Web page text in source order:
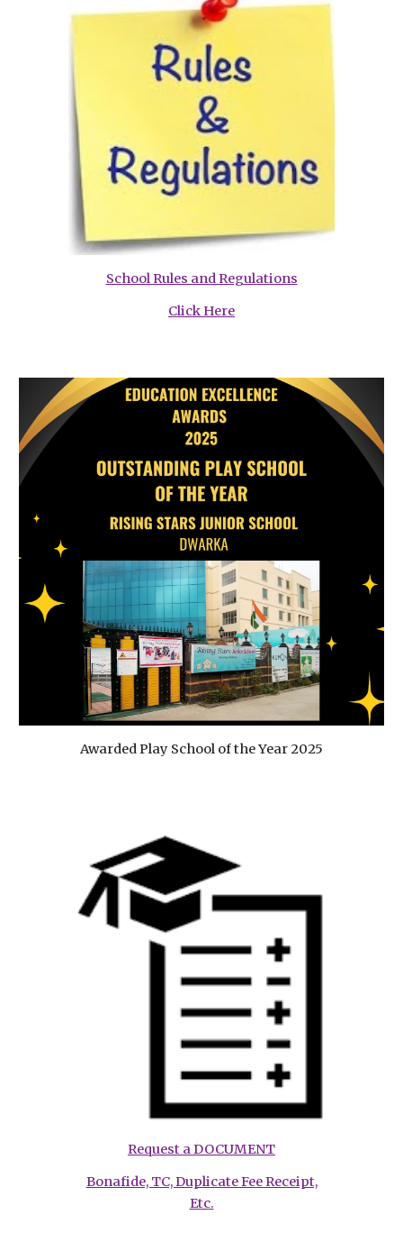
School Rules and Regulations
Click Here
Awarded Play School of the Year 2025
Request a DOCUMENT
Bonafide, TC, Duplicate Fee Receipt,
Etc.